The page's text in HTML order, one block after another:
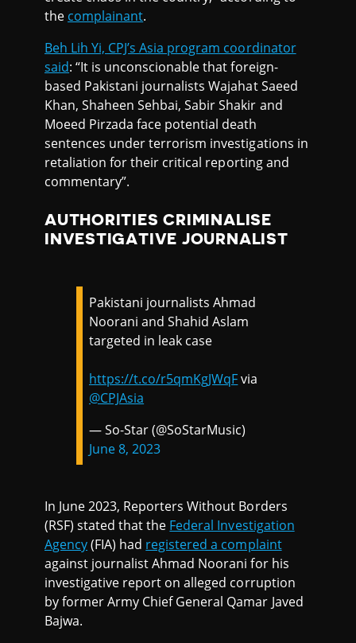
the complainant.
Beh Lih Yi, CPJ’s Asia program coordinator
said: “It is unconscionable that foreign-
based Pakistani journalists Wajahat Saeed
Khan, Shaheen Sehbai, Sabir Shakir and
Moeed Pirzada face potential death
sentences under terrorism investigations in
retaliation for their critical reporting and
commentary”.
AUTHORITIES CRIMINALISE
INVESTIGATIVE JOURNALIST
Pakistani journalists Ahmad
Noorani and Shahid Aslam
targeted in leak case
https://t.co/r5qmKgJWqFvia
@CPJAsia
— So-Star (@SoStarMusic)
June 8, 2023
In June 2023, Reporters Without Borders
(RSF) stated that the Federal Investigation
Agency(FIA) had registered a complaint
against journalist Ahmad Noorani for his
investigative report on alleged corruption
by former Army Chief General Qamar Javed
Bajwa.